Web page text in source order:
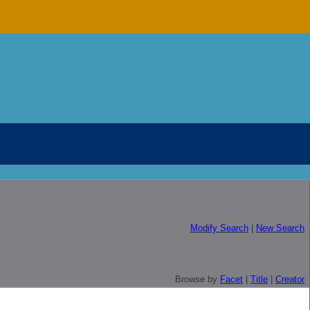
Modify Search New Search
Browse by Facet Title Creator